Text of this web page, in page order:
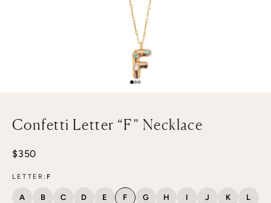
Go to item 1
Go to item 2
Go to item 3
Confetti Letter “F” Necklace
Sale price
$350
LETTER: F
A B C D E F G H I J K L